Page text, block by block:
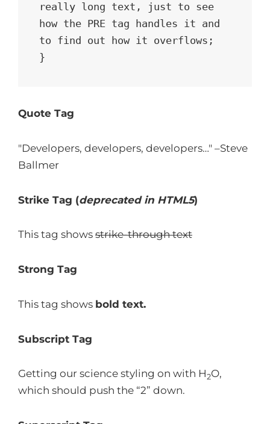
really long text, just to see
how the PRE tag handles it and
to find out how it overflows;
}
Quote Tag
Developers, developers, developers… –Steve
Ballmer
Strike Tag (deprecated in HTML5)
This tag shows strike-through text
Strong Tag
This tag shows bold text.
Subscript Tag
Getting our science styling on with H2O,
which should push the “2” down.